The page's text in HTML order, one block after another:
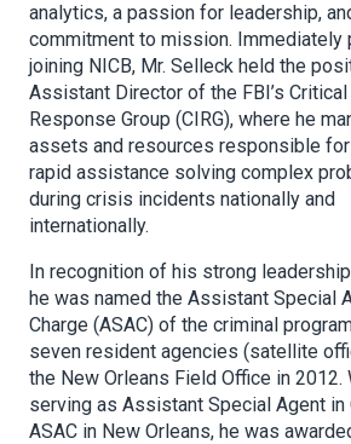
analytics, a passion for leadership,
commitment to mission. Immediately
joining NICB, Mr. Selleck held the
Assistant Director of the FBI’s
Response Group (CIRG), where he
assets and resources responsible
rapid assistance solving complex
during crisis incidents nationally and
internationally.
In recognition of his strong
he was named the Assistant Special
Charge (ASAC) of the criminal
seven resident agencies (satellite
the New Orleans Field Office in 2012.
serving as Assistant Special Agent in
ASAC in New Orleans, he was